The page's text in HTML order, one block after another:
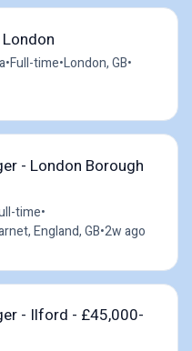
•Full-time•London, GB•
- London Borough
time•
England, GB•2w ago
- Ilford - £45,000-